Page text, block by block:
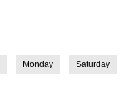
Monday Saturday